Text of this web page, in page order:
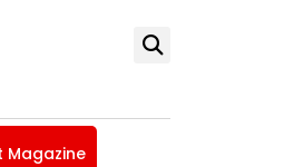
Magazine